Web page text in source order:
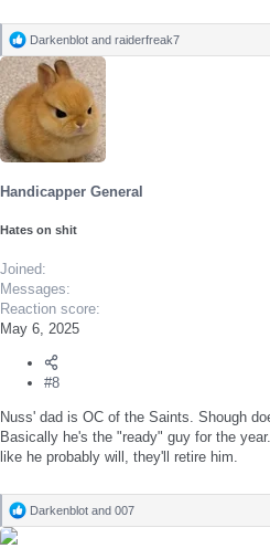
R
e
a
c
o
n
:
Darkenblot and raiderfreak7
Handicapper General
Hates on shit
Joined
Messages
Reaction score
May 6, 2025
#8
Nuss' dad is OC of the Saints. Shough
Basically he's the "ready" guy for the
like he probably will, they'll retire him.
R
e
Darkenblot and 007